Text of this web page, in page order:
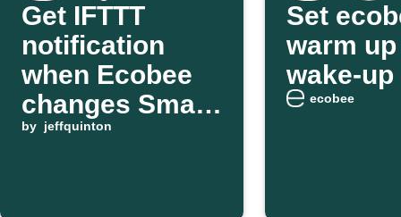
Get IFTTT
notification
when Ecobee
changes Smart
Home/Away
by jeffquinton
Set
warm
wake-
ecobee